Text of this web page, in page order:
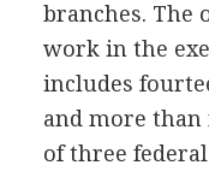
branches. The
work in the
includes
and more than
of three